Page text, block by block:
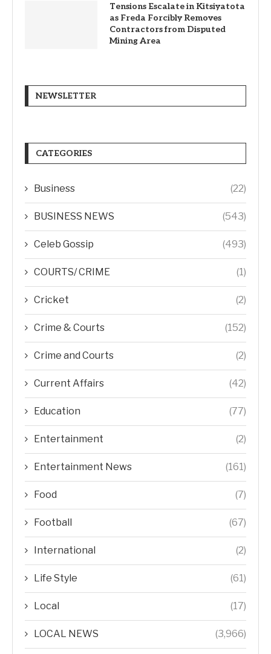
Tensions Escalate in Kitsiyatota
as Freda Forcibly Removes
Contractors from Disputed
Mining Area
NEWSLETTER
CATEGORIES
Business (22)
BUSINESS NEWS (543)
Celeb Gossip (493)
COURTS/ CRIME (1)
Cricket (2)
Crime & Courts (152)
Crime and Courts (2)
Current Affairs (42)
Education (77)
Entertainment (2)
Entertainment News (161)
Food (7)
Football (67)
International (2)
Life Style (61)
Local (17)
LOCAL NEWS (3,966)